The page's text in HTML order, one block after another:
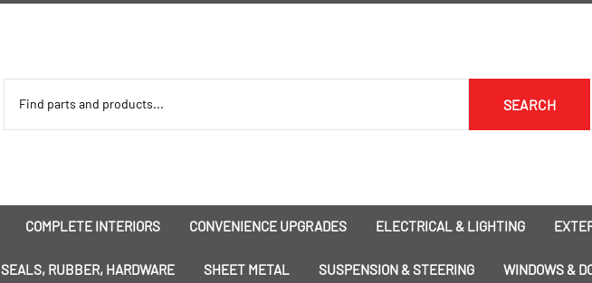
SEARCH
COMPLETE INTERIORS
Insulation
CONVENIENCE UPGRADES
Dress-Ups
ELECTRICAL & LIGHTING
Battery 1955
SEALS, RUBBER, HARDWARE SHEET METAL SUSPENSION & STEERING WINDOWS &